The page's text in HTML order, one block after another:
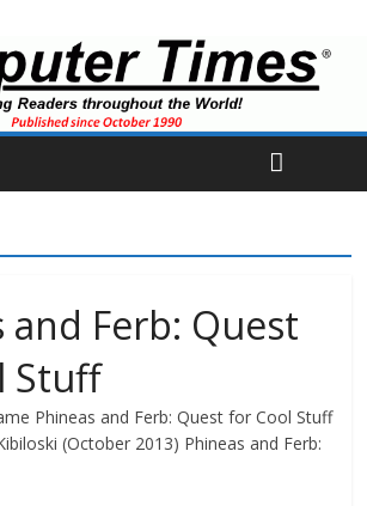
and Ferb: Quest
Stuff
Phineas and Ferb: Quest for Cool Stuff
(October 2013) Phineas and Ferb: